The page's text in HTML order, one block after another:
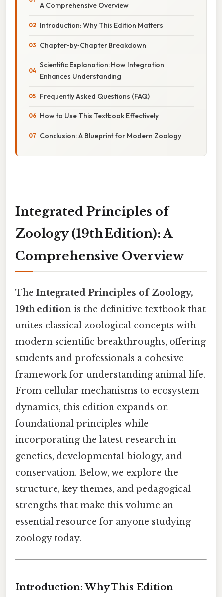
A Comprehensive Overview
Introduction: Why This Edition Matters
Chapter‑by‑Chapter Breakdown
Scientific Explanation: How Integration
Enhances Understanding
Frequently Asked Questions (FAQ)
How to Use This Textbook Effectively
Conclusion: A Blueprint for Modern Zoology
Integrated Principles of
Zoology (19th Edition): A
Comprehensive Overview
The Integrated Principles of Zoology,
19th edition is the definitive textbook that
unites classical zoological concepts with
modern scientific breakthroughs, offering
students and professionals a cohesive
framework for understanding animal life.
From cellular mechanisms to ecosystem
dynamics, this edition expands on
foundational principles while
incorporating the latest research in
genetics, developmental biology, and
conservation. Below, we explore the
structure, key themes, and pedagogical
strengths that make this volume an
essential resource for anyone studying
zoology today.
Introduction: Why This Edition